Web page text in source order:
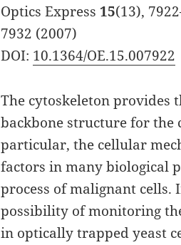
Optics Express 15(13),
7932 (2007)
DOI: 10.1364/OE.15.007922
The cytoskeleton provides
backbone structure for
particular, the cellular
factors in many biological
process of malignant cells.
possibility of monitoring
in optically trapped yeast